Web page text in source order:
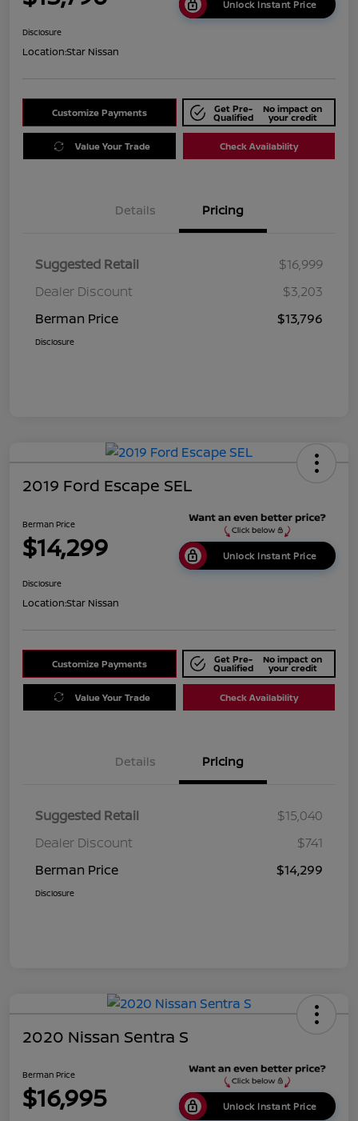
Unlock Instant Price
Disclosure
Location:Star Nissan
Customize Payments Get Pre-
Qualified
No impact on
your credit
Value Your Trade Check Availability
Details Pricing
Suggested Retail
$16,999
Dealer Discount
$3,203
Berman Price
$13,796
Disclosure
2019 Ford Escape SEL
Berman Price
$14,299 Unlock Instant Price
Disclosure
Location:Star Nissan
Customize Payments Get Pre-
Qualified
No impact on
your credit
Value Your Trade Check Availability
Details Pricing
Suggested Retail
$15,040
Dealer Discount
$741
Berman Price
$14,299
Disclosure
2020 Nissan Sentra S
Berman Price
$16,995 Unlock Instant Price